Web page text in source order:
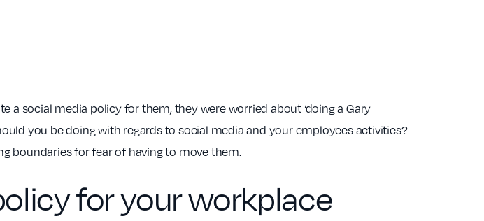
a social media policy for them, they were worried about ‘doing a Gary
you be doing with regards to social media and your employees activities?
boundaries for fear of having to move them.
for your workplace